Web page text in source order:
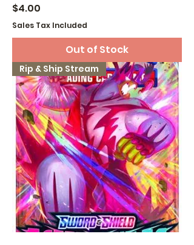
Price
$4.00
Sales Tax Included
Out of Stock
Rip & Ship Stream